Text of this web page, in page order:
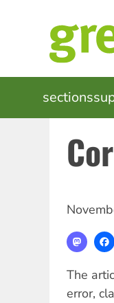
MAIN
sections
The
error,